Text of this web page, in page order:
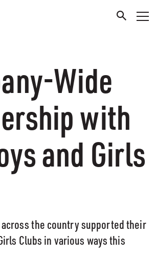
Wide
with
and Girls
across the country supported their
Clubs in various ways this